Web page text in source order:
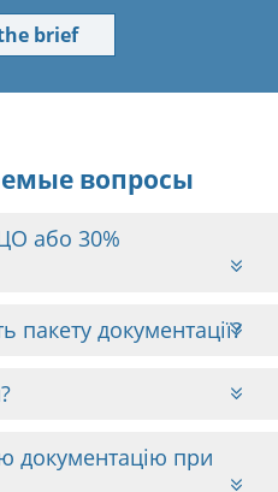
brief
вопросы
або 30%
пакету документації?
документацію при